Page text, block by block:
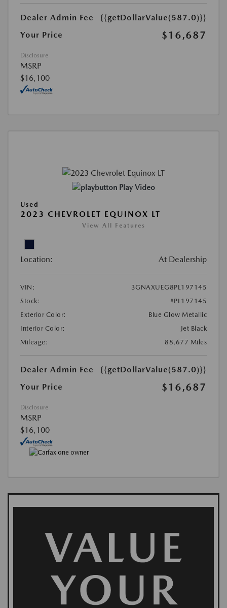
Dealer Admin Fee
{{getDollarValue(587.0)}}
Your Price
$16,687
Disclosure
MSRP
$16,100
Play Video
Used
2023 CHEVROLET EQUINOX LT
View All Features
Location: At Dealership
VIN:
3GNAXUEG8PL197145
Stock:
#PL197145
Exterior Color:
Blue Glow Metallic
Interior Color:
Jet Black
Mileage:
88,677 Miles
Dealer Admin Fee
{{getDollarValue(587.0)}}
Your Price
$16,687
Disclosure
MSRP
$16,100